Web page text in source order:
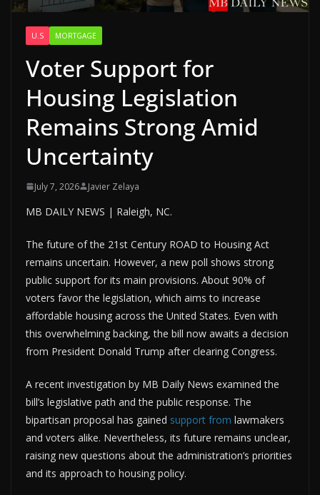
U.S MORTGAGE
Voter Support for
Housing Legislation
Remains Strong Amid
Uncertainty
July 7, 2026 Javier Zelaya
MB DAILY NEWS | Raleigh, NC.
The future of the 21st Century ROAD to Housing Act
remains uncertain. However, a new poll shows strong
public support for its main provisions. About 90% of
voters favor the legislation, which aims to increase
affordable housing across the United States. Even with
this overwhelming backing, the bill now awaits a decision
from President Donald Trump after clearing Congress.
A recent investigation by MB Daily News examined the
bill’s legislative path and the public response. The
bipartisan proposal has gained support from lawmakers
and voters alike. Nevertheless, its future remains unclear,
raising new questions about the administration’s priorities
and its approach to housing policy.